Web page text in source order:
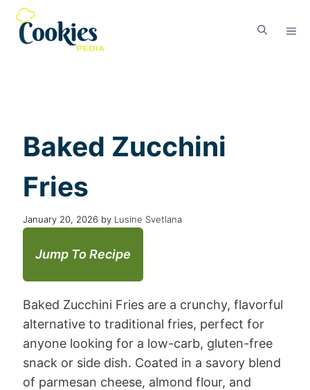
Baked Zucchini
Fries
January 20, 2026 by Lusine Svetlana
Jump To Recipe
Baked Zucchini Fries are a crunchy, flavorful
alternative to traditional fries, perfect for
anyone looking for a low-carb, gluten-free
snack or side dish. Coated in a savory blend
of parmesan cheese, almond flour, and